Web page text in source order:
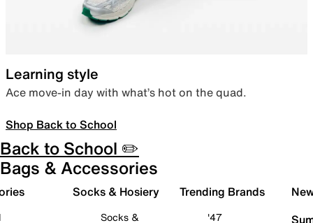
Learning style
Ace move-in day with what’s hot on the quad.
Shop Back to School
Back to School ✏️
Bags & Accessories
Socks & Hosiery
Socks &
Trending Brands
'47